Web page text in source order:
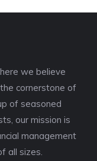
we believe
cornerstone of
of seasoned
our mission is
management
all sizes.